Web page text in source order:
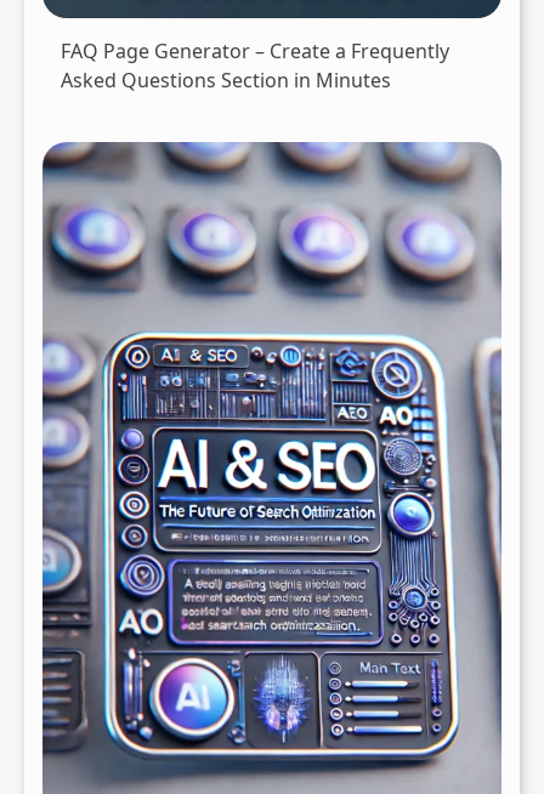
FAQ Page Generator – Create a Frequently
Asked Questions Section in Minutes